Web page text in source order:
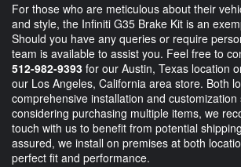
For those who are meticulous about their
and style, the Infiniti G35 Brake Kit is an
Should you have any queries or require
team is available to assist you. Feel free to
512-982-9393 for our Austin, Texas location
our Los Angeles, California area store. Both
comprehensive installation and
considering purchasing multiple items, we
touch with us to benefit from potential
assured, we install on premises at both
perfect fit and performance.